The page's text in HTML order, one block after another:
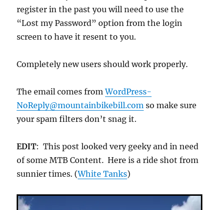
register in the past you will need to use the
“Lost my Password” option from the login
screen to have it resent to you.
Completely new users should work properly.
The email comes fromWordPress-
NoReply@mountainbikebill.com so make sure
your spam filters don’t snag it.
EDIT: This post looked very geeky and in need
of some MTB Content. Here is a ride shot from
sunnier times. (White Tanks)